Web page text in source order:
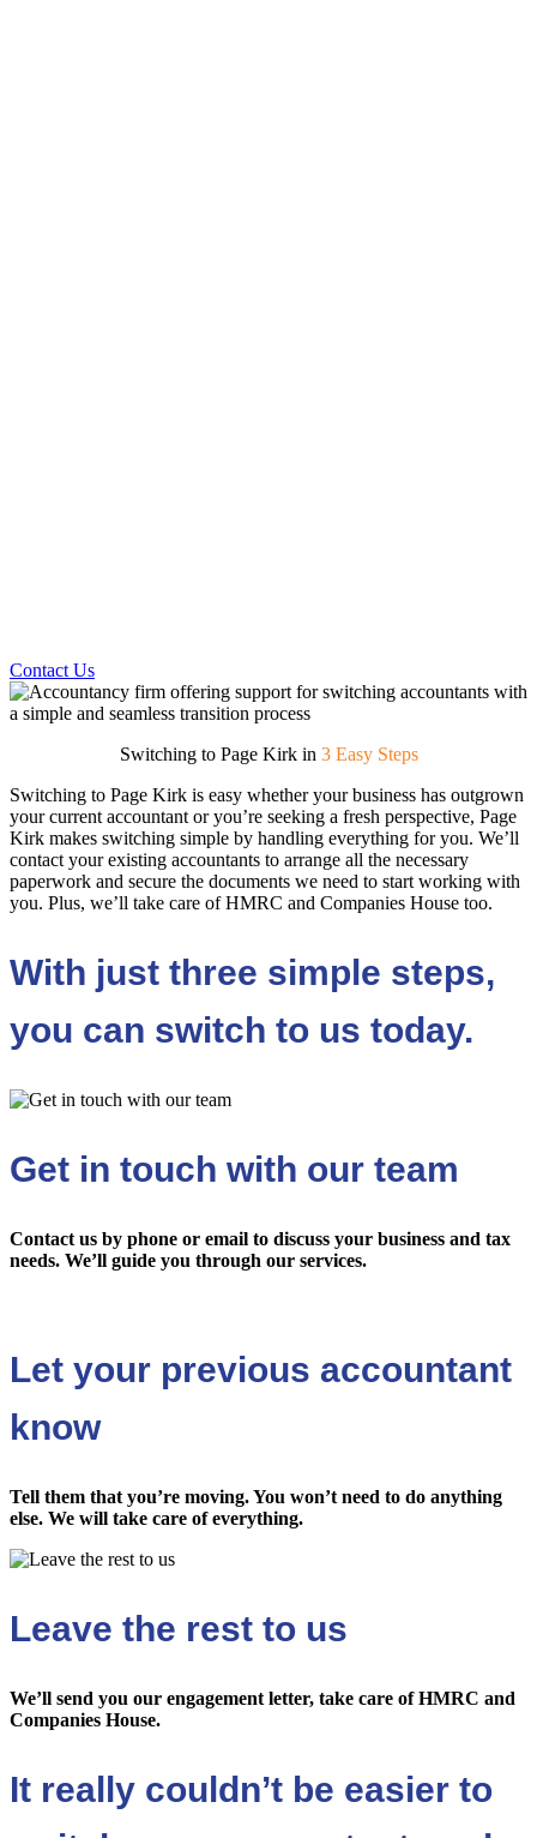
Contact Us
Switching to Page Kirk in 3 Easy Steps
Switching to Page Kirk is easy whether your business has outgrown
your current accountant or you’re seeking a fresh perspective, Page
Kirk makes switching simple by handling everything for you. We’ll
contact your existing accountants to arrange all the necessary
paperwork and secure the documents we need to start working with
you. Plus, we’ll take care of HMRC and Companies House too.
With just three simple steps,
you can switch to us today.
Get in touch with our team
Contact us by phone or email to discuss your business and tax
needs. We’ll guide you through our services.
Let your previous accountant
know
Tell them that you’re moving. You won’t need to do anything
else. We will take care of everything.
Leave the rest to us
We’ll send you our engagement letter, take care of HMRC and
Companies House.
It really couldn’t be easier to